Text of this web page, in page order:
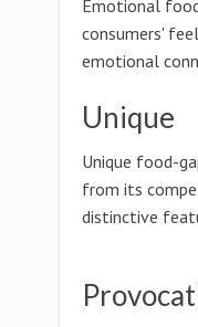
Emotional
consumers'
emotional
Unique
Unique food-
from its
distinctive